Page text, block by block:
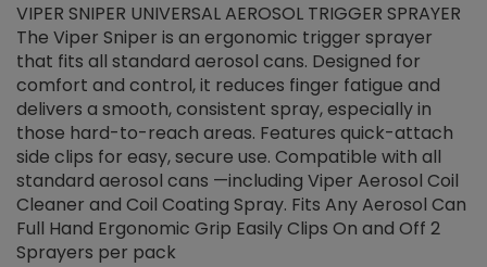
VIPER SNIPER UNIVERSAL AEROSOL TRIGGER SPRAYER
The Viper Sniper is an ergonomic trigger sprayer
that fits all standard aerosol cans. Designed for
comfort and control, it reduces finger fatigue and
delivers a smooth, consistent spray, especially in
those hard-to-reach areas. Features quick-attach
side clips for easy, secure use. Compatible with all
standard aerosol cans —including Viper Aerosol Coil
Cleaner and Coil Coating Spray. Fits Any Aerosol Can
Full Hand Ergonomic Grip Easily Clips On and Off 2
Sprayers per pack